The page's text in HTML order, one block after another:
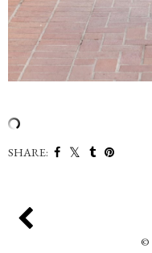
SHARE:
©